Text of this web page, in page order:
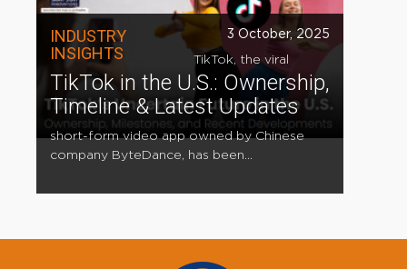
INDUSTRY
INSIGHTS
3 October, 2025
TikTok in the U.S.: Ownership,
Timeline & Latest Updates
TikTok, the viral
short-form video app owned by Chinese
company ByteDance, has been...